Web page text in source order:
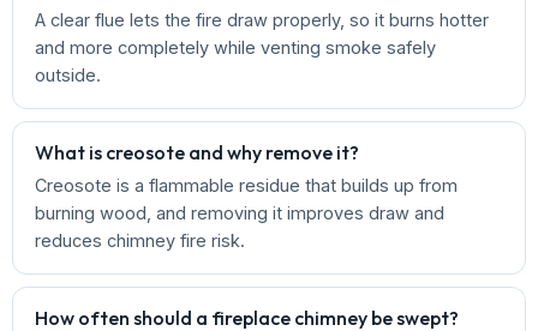
A clear flue lets the fire draw properly, so it burns hotter
and more completely while venting smoke safely
outside.
What is creosote and why remove it?
Creosote is a flammable residue that builds up from
burning wood, and removing it improves draw and
reduces chimney fire risk.
How often should a fireplace chimney be swept?